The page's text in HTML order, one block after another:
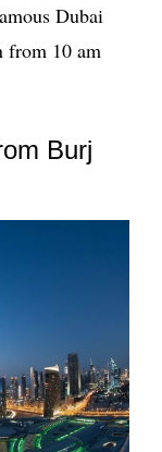
Dubai
from 10 am
Burj